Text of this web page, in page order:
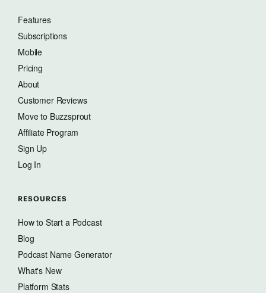
Features
Subscriptions
Mobile
Pricing
About
Customer Reviews
Move to Buzzsprout
Affiliate Program
Sign Up
Log In
RESOURCES
How to Start a Podcast
Blog
Podcast Name Generator
What's New
Platform Stats